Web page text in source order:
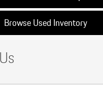
Browse Used Inventory